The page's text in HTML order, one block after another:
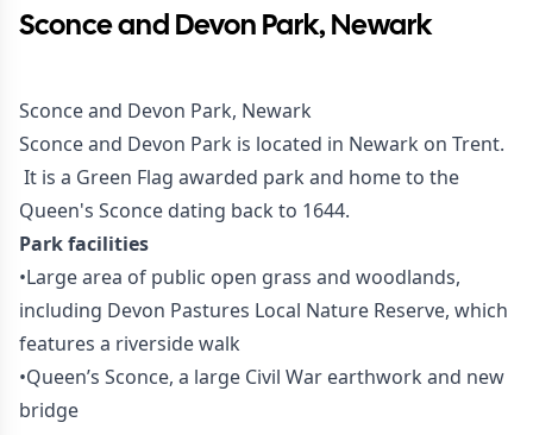
Sconce and Devon Park, Newark
Sconce and Devon Park, Newark
Sconce and Devon Park is located in Newark on Trent.
It is a Green Flag awarded park and home to the
Queen's Sconce dating back to 1644.
Park facilities
•Large area of public open grass and woodlands,
including Devon Pastures Local Nature Reserve, which
features a riverside walk
•Queen’s Sconce, a large Civil War earthwork and new
bridge